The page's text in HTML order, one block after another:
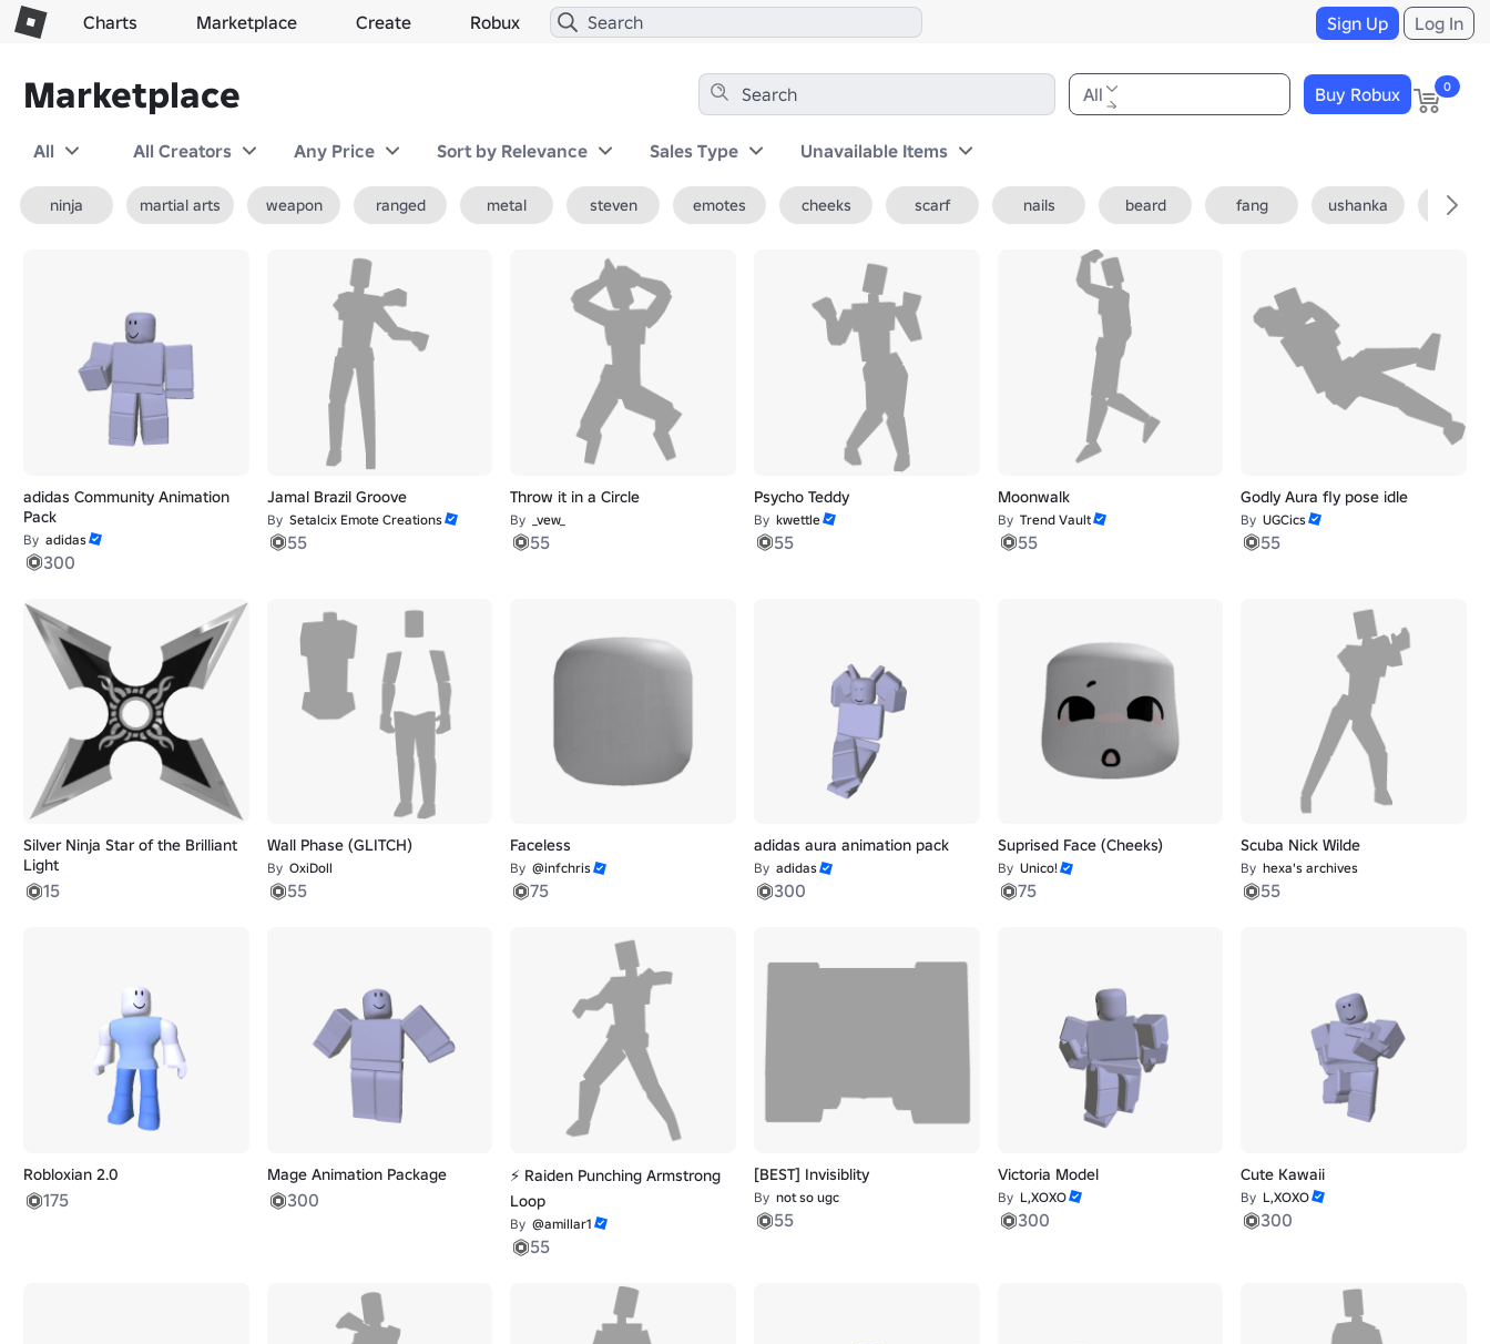
Charts Marketplace Create Robux Sign Up Log In
Marketplace All Buy Robux 0
All All Creators Any Price Sort by Relevance Sales Type Unavailable Items
ninja martial arts weapon ranged metal steven emotes cheeks scarf nails beard fang ushanka fedora
adidas Community Animation
Pack
By adidas
300
Jamal Brazil Groove
By Setalcix Emote Creations
55
Throw it in a Circle
By _vew_
55
Psycho Teddy
By kwettle
55
Moonwalk
By Trend Vault
55
Godly Aura fly pose idle
By UGCics
55
Silver Ninja Star of the Brilliant
Light
15
Wall Phase (GLITCH)
By OxiDoll
55
Faceless
By @infchris
75
adidas aura animation pack
By adidas
300
Suprised Face (Cheeks)
By Unico!
75
Scuba Nick Wilde
By hexa's archives
55
Robloxian 2.0
175
Mage Animation Package
300
⚡ Raiden Punching Armstrong
Loop
By @amillar1
55
[BEST] Invisiblity
By not so ugc
55
Victoria Model
By L,XOXO
300
Cute Kawaii
By L,XOXO
300